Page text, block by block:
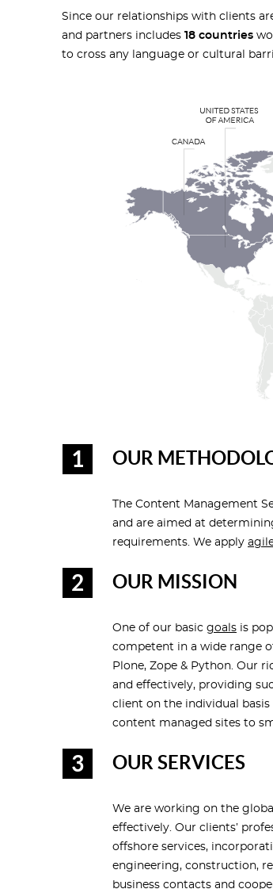
Since our relationships with clients
and partners includes 18 countries
to cross any language or cultural
OUR
The Content Management
and are aimed at
requirements. We apply
OUR MISSION
One of our basic goals is
competent in a wide range
Plone, Zope & Python. Our
and effectively, providing
client on the individual
content managed sites to
OUR SERVICES
We are working on the
effectively. Our clients’
offshore services,
engineering, construction,
business contacts and